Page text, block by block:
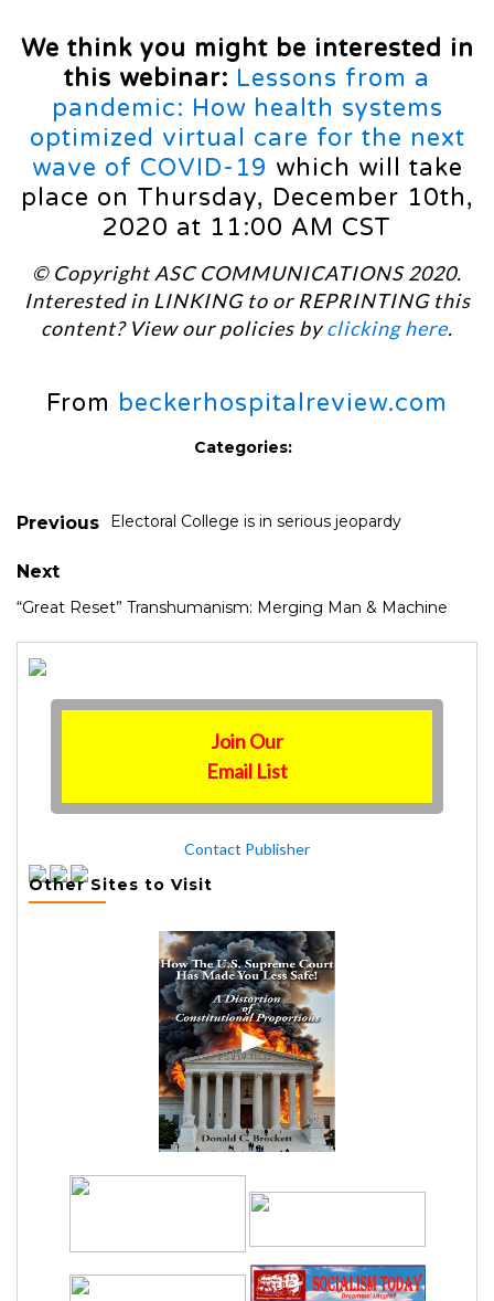
We think you might be interested in
this webinar: Lessons from a
pandemic: How health systems
optimized virtual care for the next
wave of COVID-19 which will take
place on Thursday, December 10th,
2020 at 11:00 AM CST
© Copyright ASC COMMUNICATIONS 2020.
Interested in LINKING to or REPRINTING this
content? View our policies byclicking here.
From beckerhospitalreview.com
Categories:
Previous Electoral College is in serious jeopardy
Next
“Great Reset” Transhumanism: Merging Man & Machine
Join Our
Email List
Contact Publisher
Other Sites to Visit